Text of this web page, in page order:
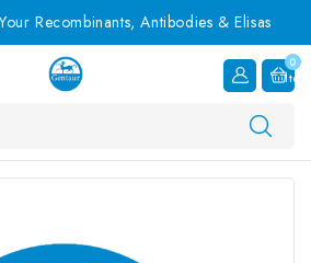
Recombinants, Antibodies & Elisas
0
Item